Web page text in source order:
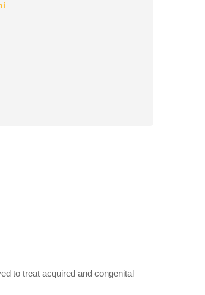
to treat acquired and congenital